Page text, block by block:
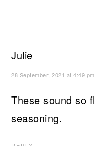
Julie
28 September, 2021 at 4:49 pm
These sound so
seasoning.